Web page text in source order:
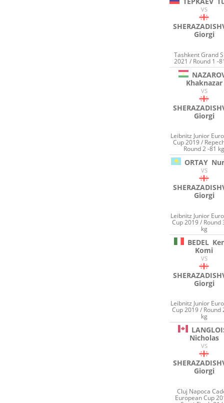
VS
Giorgi
Tashkent Grand
2021 / Round 1 -
Khaknazar
VS
Giorgi
Leibnitz Junior
Cup 2019 /
Round 2 -81
ORTAY
VS
Giorgi
Leibnitz Junior
Cup 2019 / Round
kg
BEDEL
Komi
VS
Giorgi
Leibnitz Junior
Cup 2019 / Round
kg
Nicholas
VS
Giorgi
Cluj Napoca
European Cup